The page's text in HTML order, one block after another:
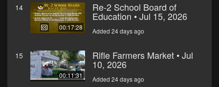
14
00:17:28
Re-2 School Board of
Education • Jul 15, 2026
Added 24 days ago
15
00:11:31
Rifle Farmers Market • Jul
10, 2026
Added 24 days ago